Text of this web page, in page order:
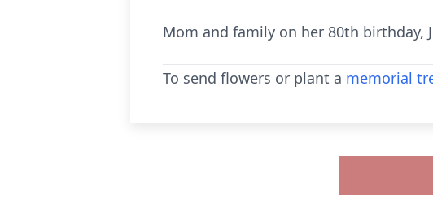
Mom and family on her 80th birthday,
To send flowers or plant a memorial